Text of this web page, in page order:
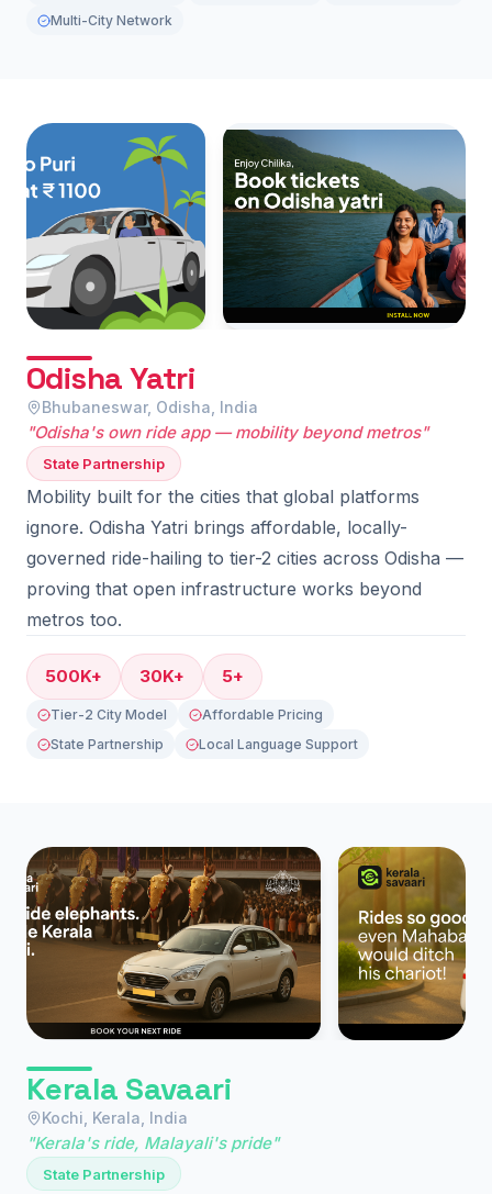
Multi-City Network
Odisha Yatri
Bhubaneswar, Odisha, India
"Odisha's own ride app — mobility beyond metros"
State Partnership
Mobility built for the cities that global platforms
ignore. Odisha Yatri brings affordable, locally-
governed ride-hailing to tier-2 cities across Odisha —
proving that open infrastructure works beyond
metros too.
500K+ 30K+ 5+
Tier-2 City Model
Affordable Pricing
State Partnership
Local Language Support
Kerala Savaari
Kochi, Kerala, India
"Kerala's ride, Malayali's pride"
State Partnership